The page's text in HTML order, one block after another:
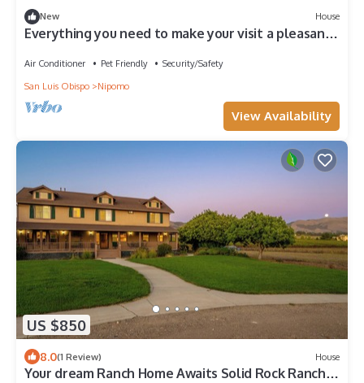
New House
Everything you need to make your visit a pleasant
Air Conditioner Pet Friendly
Security/Safety
San Luis Obispo
Nipomo
View Availability
US $850
8.0(1 Review) House
Your dream Ranch Home Awaits Solid Rock Ranch